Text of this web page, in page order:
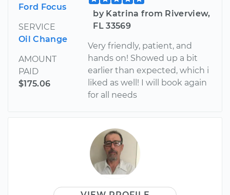
Ford Focus
SERVICE
Oil Change
AMOUNT
PAID
$175.06
by Katrina from Riverview,
FL 33569
Very friendly, patient, and
hands on! Showed up a bit
earlier than expected, which i
liked as well! I will book again
for all needs